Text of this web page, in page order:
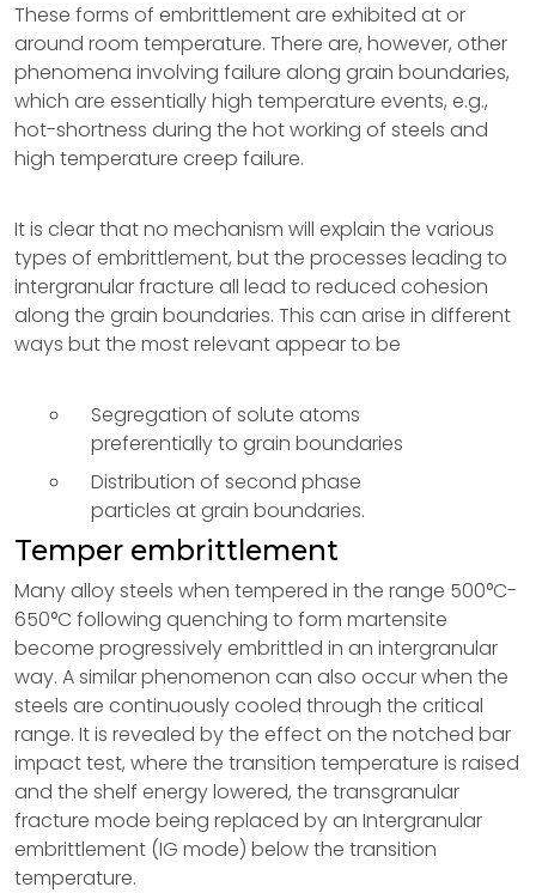
These forms of embrittlement are exhibited at or
around room temperature. There are, however, other
phenomena involving failure along grain boundaries,
which are essentially high temperature events, e.g.,
hot-shortness during the hot working of steels and
high temperature creep failure.
It is clear that no mechanism will explain the various
types of embrittlement, but the processes leading to
intergranular fracture all lead to reduced cohesion
along the grain boundaries. This can arise in different
ways but the most relevant appear to be
Segregation of solute atoms
preferentially to grain boundaries
Distribution of second phase
particles at grain boundaries.
Temper embrittlement
Many alloy steels when tempered in the range 500°C-
650°C following quenching to form martensite
become progressively embrittled in an intergranular
way. A similar phenomenon can also occur when the
steels are continuously cooled through the critical
range. It is revealed by the effect on the notched bar
impact test, where the transition temperature is raised
and the shelf energy lowered, the transgranular
fracture mode being replaced by an Intergranular
embrittlement (IG mode) below the transition
temperature.